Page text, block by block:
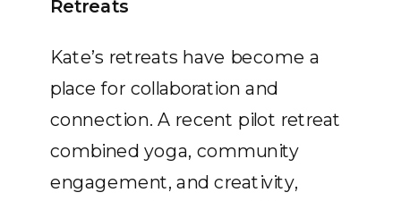
Retreats
Kate’s retreats have become a
place for collaboration and
connection. A recent pilot retreat
combined yoga, community
engagement, and creativity,